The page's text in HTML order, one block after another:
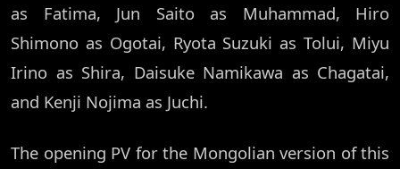
as Fatima, Jun Saito as Muhammad, Hiro
Shimono as Ogotai, Ryota Suzuki as Tolui, Miyu
Irino as Shira, Daisuke Namikawa as Chagatai,
and Kenji Nojima as Juchi.
The opening PV for the Mongolian version of this